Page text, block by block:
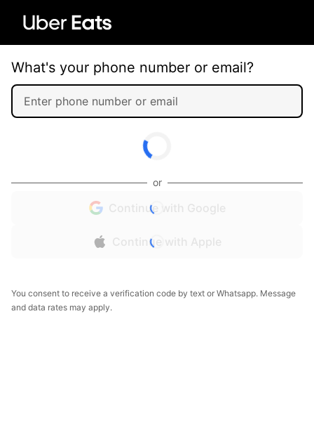
What's your phone number or email?
or
Continue with Google
Continue with Apple
You consent to receive a verification code by text or Whatsapp. Message
and data rates may apply.